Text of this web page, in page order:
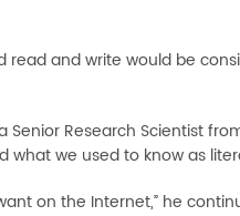
read and write would be
Senior Research Scientist from
what we used to know as
on the Internet,” he